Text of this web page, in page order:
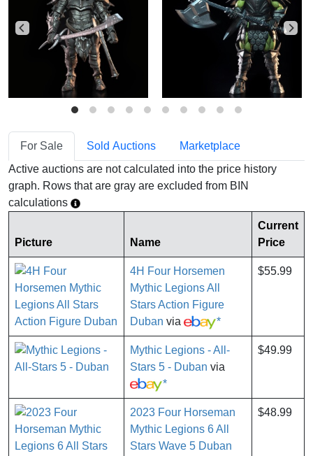
For Sale Sold Auctions
Marketplace
Active auctions are not calculated into the price history
graph. Rows that are gray are excluded from BIN
calculations
Picture Name
Current
Price
4H Four Horsemen
Mythic Legions All
Stars Action Figure
Duban via *
$55.99
Mythic Legions - All-
Stars 5 - Duban via
*
$49.99
2023 Four Horseman
Mythic Legions 6 All
Stars Wave 5 Duban
$48.99